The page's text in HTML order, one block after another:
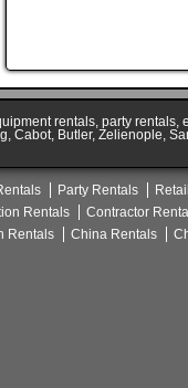
rentals, party rentals,
Cabot, Butler, Zelienople,
Party Rentals
Rentals
Contractor
Rentals China Rentals